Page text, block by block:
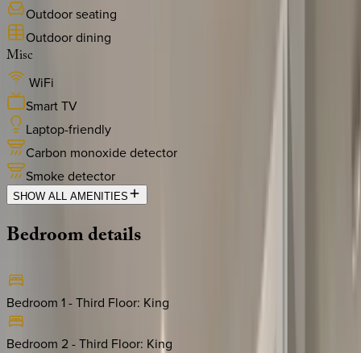
Outdoor seating
Outdoor dining
Misc
WiFi
Smart TV
Laptop-friendly
Carbon monoxide detector
Smoke detector
SHOW ALL AMENITIES
Bedroomdetails
Bedroom 1 - Third Floor: King
Bedroom 2 - Third Floor: King